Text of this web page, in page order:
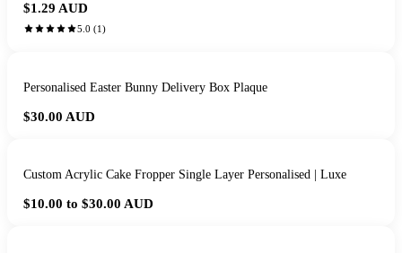
$1.29 AUD
5.0 (1 )
Personalised Easter Bunny Delivery Box Plaque
$30.00 AUD
Custom Acrylic Cake Fropper Single Layer Personalised | Luxe
$10.00 to $30.00 AUD